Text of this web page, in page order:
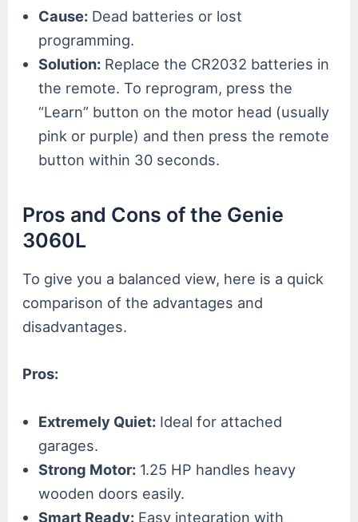
Cause: Dead batteries or lost
programming.
Solution: Replace the CR2032 batteries in
the remote. To reprogram, press the
“Learn” button on the motor head (usually
pink or purple) and then press the remote
button within 30 seconds.
Pros and Cons of the Genie
3060L
To give you a balanced view, here is a quick
comparison of the advantages and
disadvantages.
Pros:
Extremely Quiet: Ideal for attached
garages.
Strong Motor: 1.25 HP handles heavy
wooden doors easily.
Smart Ready: Easy integration with